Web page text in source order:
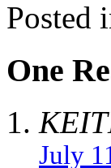
Posted
One
July